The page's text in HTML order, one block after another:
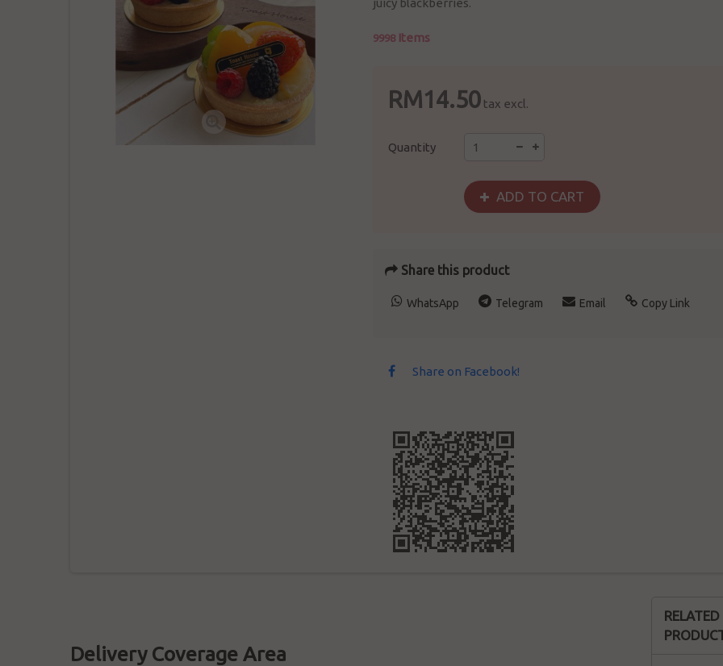
juicy blackberries.
9998 Items
RM14.50 tax excl.
Quantity
ADD TO CART
Share this product
WhatsApp Telegram Email Copy Link
Share on Facebook!
Delivery Coverage Area
RELATED